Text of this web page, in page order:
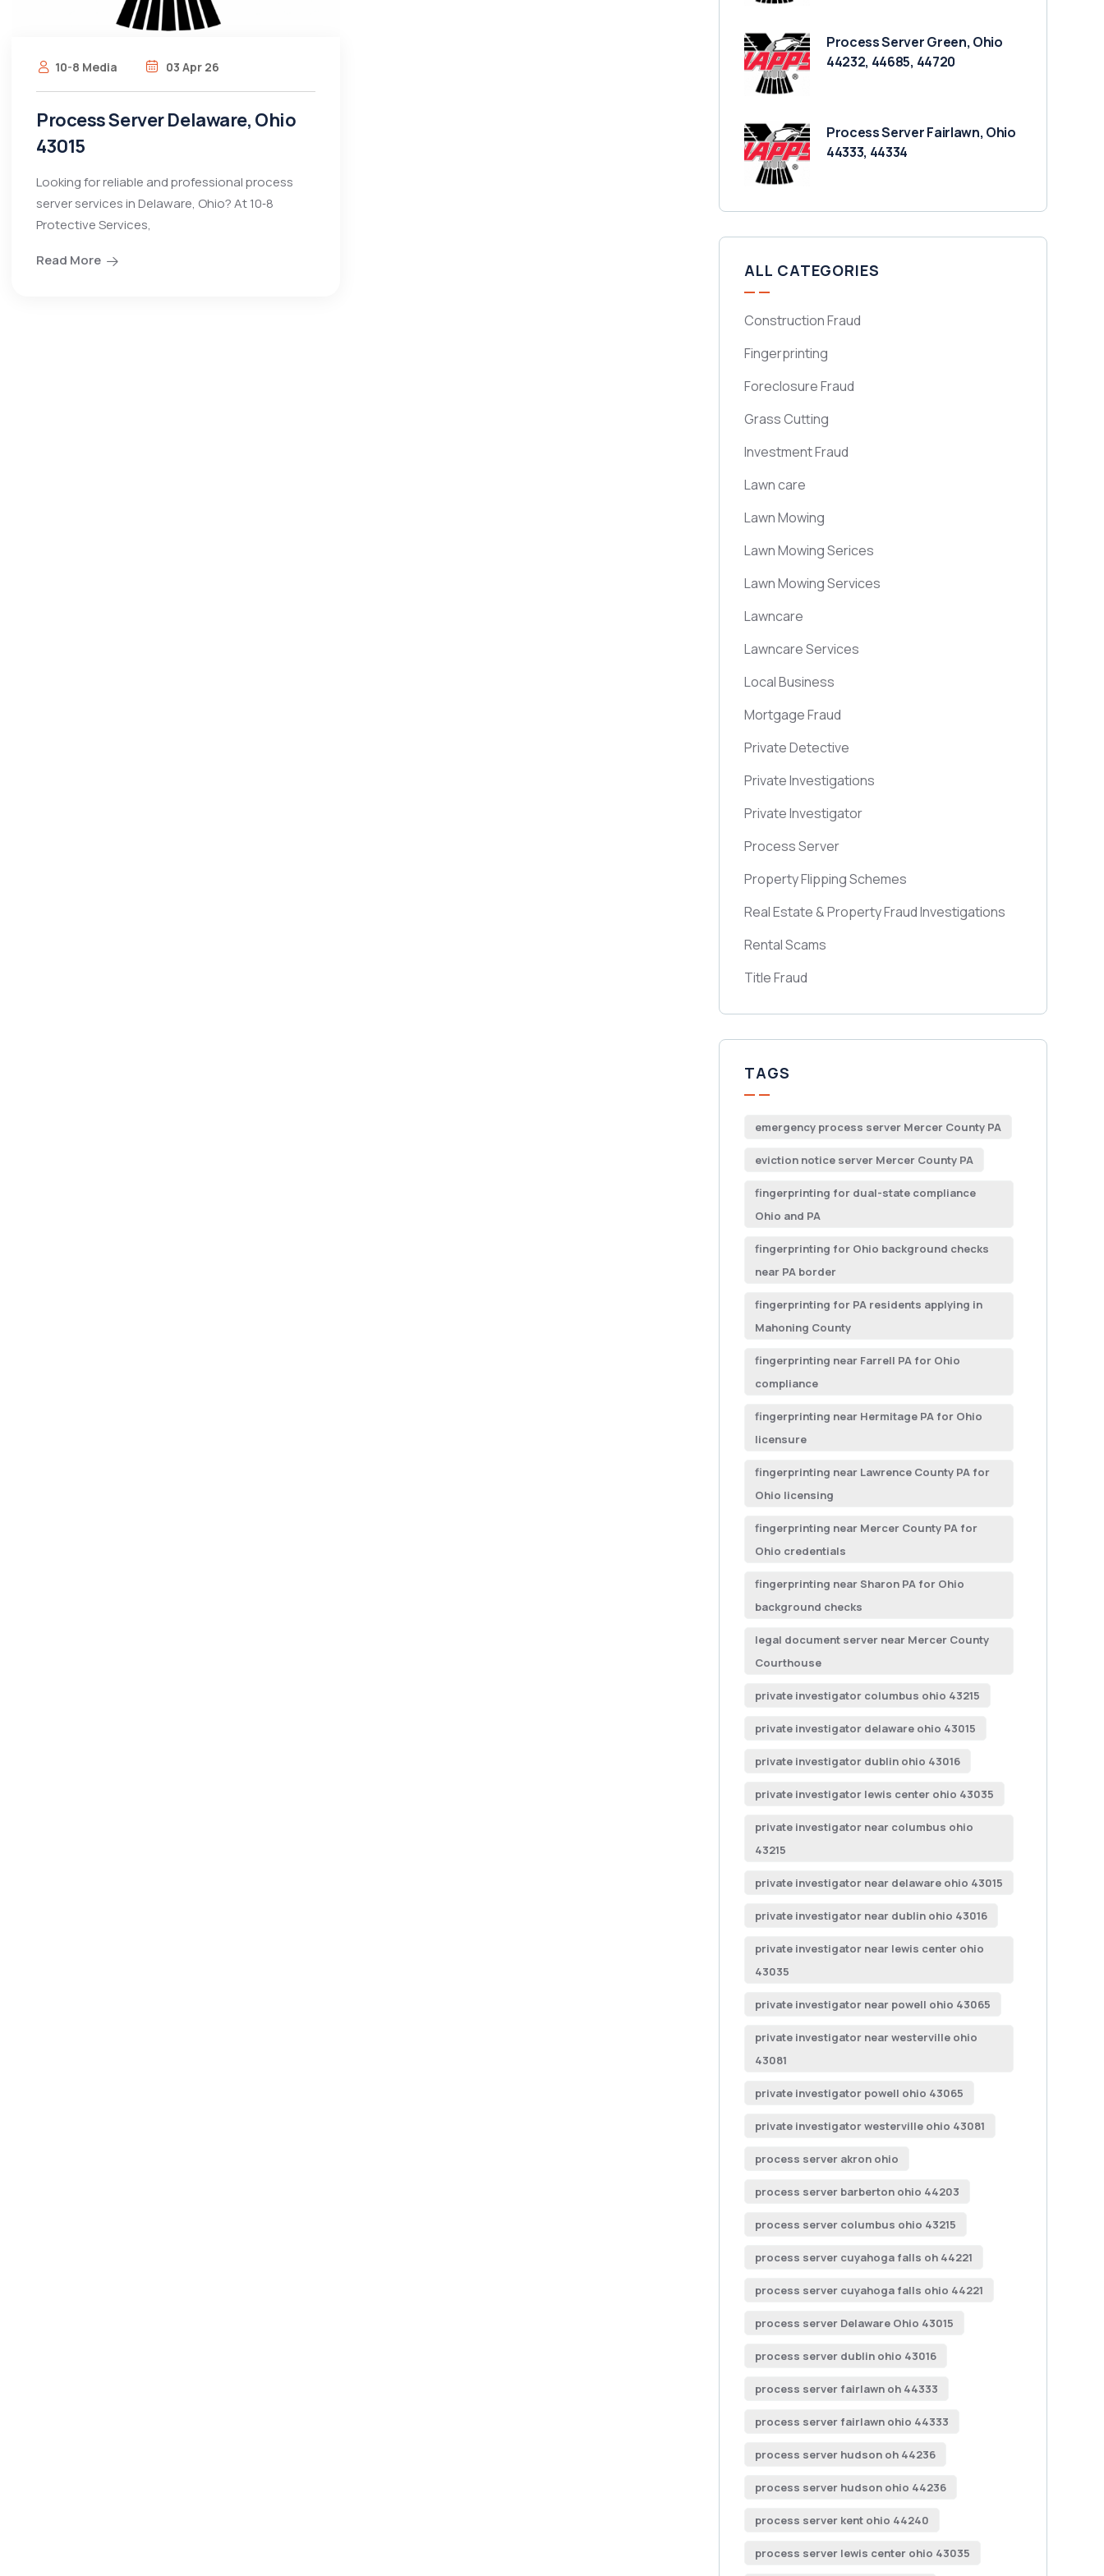
10-8 Media 03 Apr 26
Process Server Delaware, Ohio
43015
Looking for reliable and professional process
server services in Delaware, Ohio? At 10‑8
Protective Services,
Read More
Process Server Green, Ohio
44232, 44685, 44720
Process Server Fairlawn, Ohio
44333, 44334
ALL CATEGORIES
Construction Fraud
Fingerprinting
Foreclosure Fraud
Grass Cutting
Investment Fraud
Lawn care
Lawn Mowing
Lawn Mowing Serices
Lawn Mowing Services
Lawncare
Lawncare Services
Local Business
Mortgage Fraud
Private Detective
Private Investigations
Private Investigator
Process Server
Property Flipping Schemes
Real Estate & Property Fraud Investigations
Rental Scams
Title Fraud
TAGS
emergency process server Mercer County PA
eviction notice server Mercer County PA
fingerprinting for dual-state compliance
Ohio and PA
fingerprinting for Ohio background checks
near PA border
fingerprinting for PA residents applying in
Mahoning County
fingerprinting near Farrell PA for Ohio
compliance
fingerprinting near Hermitage PA for Ohio
licensure
fingerprinting near Lawrence County PA for
Ohio licensing
fingerprinting near Mercer County PA for
Ohio credentials
fingerprinting near Sharon PA for Ohio
background checks
legal document server near Mercer County
Courthouse
private investigator columbus ohio 43215
private investigator delaware ohio 43015
private investigator dublin ohio 43016
private investigator lewis center ohio 43035
private investigator near columbus ohio
43215
private investigator near delaware ohio 43015
private investigator near dublin ohio 43016
private investigator near lewis center ohio
43035
private investigator near powell ohio 43065
private investigator near westerville ohio
43081
private investigator powell ohio 43065
private investigator westerville ohio 43081
process server akron ohio
process server barberton ohio 44203
process server columbus ohio 43215
process server cuyahoga falls oh 44221
process server cuyahoga falls ohio 44221
process server Delaware Ohio 43015
process server dublin ohio 43016
process server fairlawn oh 44333
process server fairlawn ohio 44333
process server hudson oh 44236
process server hudson ohio 44236
process server kent ohio 44240
process server lewis center ohio 43035